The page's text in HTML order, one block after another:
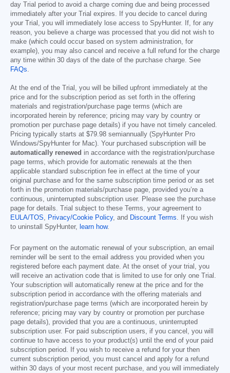
day Trial period to avoid a charge coming due and being processed
immediately after your Trial expires. If you decide to cancel during
your Trial, you will immediately lose access to SpyHunter. If, for any
reason, you believe a charge was processed that you did not wish to
make (which could occur based on system administration, for
example), you may also cancel and receive a full refund for the charge
any time within 30 days of the date of the purchase charge. See
FAQs.
At the end of the Trial, you will be billed upfront immediately at the
price and for the subscription period as set forth in the offering
materials and registration/purchase page terms (which are
incorporated herein by reference; pricing may vary by country or
promotion per purchase page details) if you have not timely canceled.
Pricing typically starts at $79.98 semiannually (SpyHunter Pro
Windows/SpyHunter for Mac). Your purchased subscription will be
automatically renewed in accordance with the registration/purchase
page terms, which provide for automatic renewals at the then
applicable standard subscription fee in effect at the time of your
original purchase and for the same subscription time period or as set
forth in the promotion materials/purchase page, provided you’re a
continuous, uninterrupted subscription user. Please see the purchase
page for details. Trial subject to these Terms, your agreement to
EULA/TOS, Privacy/Cookie Policy, and Discount Terms. If you wish
to uninstall SpyHunter, learn how.
For payment on the automatic renewal of your subscription, an email
reminder will be sent to the email address you provided when you
registered before each payment date. At the onset of your trial, you
will receive an activation code that is limited to use for only one Trial.
Your subscription will automatically renew at the price and for the
subscription period in accordance with the offering materials and
registration/purchase page terms (which are incorporated herein by
reference; pricing may vary by country or promotion per purchase
page details), provided that you are a continuous, uninterrupted
subscription user. For paid subscription users, if you cancel, you will
continue to have access to your product(s) until the end of your paid
subscription period. If you wish to receive a refund for your then
current subscription period, you must cancel and apply for a refund
within 30 days of your most recent purchase, and you will immediately